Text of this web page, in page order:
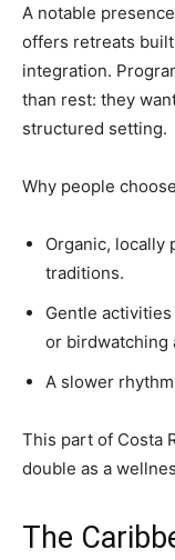
A notable
offers retreats
integration.
than rest: they
structured setting.
Why people
Organic, locally
traditions.
Gentle
or birdwatching
A slower
This part of Costa
double as a
The